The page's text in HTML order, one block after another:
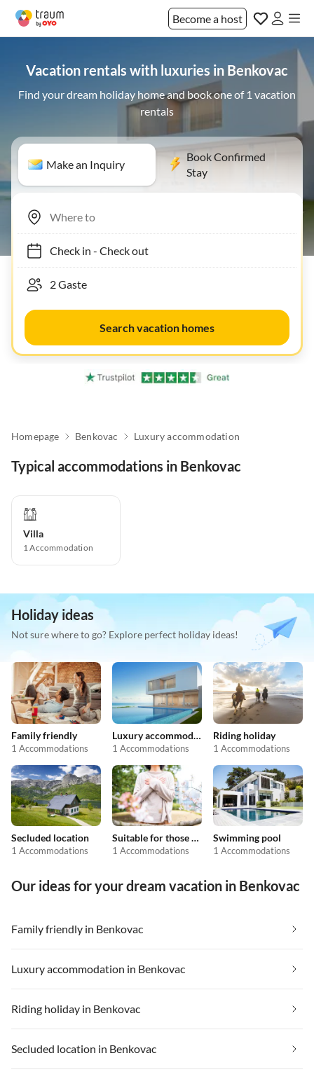
Become a host
Vacation rentals with luxuries in Benkovac
Find your dream holiday home and book one of 1 vacation
rentals
Make an Inquiry
Book Confirmed
Stay
Check in- Check out
Search vacation homes
Homepage Benkovac Luxury accommodation
Typical accommodations in Benkovac
Villa
1Accommodation
Holiday ideas
Not sure where to go? Explore perfect holiday ideas!
Family friendly
1 Accommodations
Luxury accommodation
1 Accommodations
Riding holiday
1 Accommodations
Secluded location
1 Accommodations
Suitable for those with allergies
1 Accommodations
Swimming pool
1 Accommodations
Our ideas for your dream vacation in Benkovac
Family friendly in Benkovac
Luxury accommodation in Benkovac
Riding holiday in Benkovac
Secluded location in Benkovac